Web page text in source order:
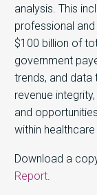
analysis. This
professional
$100 billion of
government
trends, and
revenue
and
within
Download a
Report.